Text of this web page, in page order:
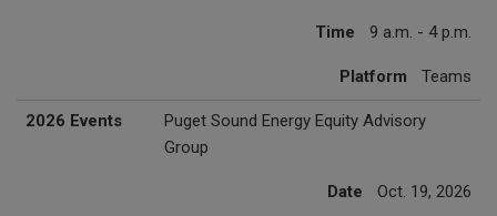
Time 9 a.m. - 4 p.m.
Platform Teams
2026 Events
Puget Sound Energy Equity Advisory
Group
Date Oct. 19, 2026